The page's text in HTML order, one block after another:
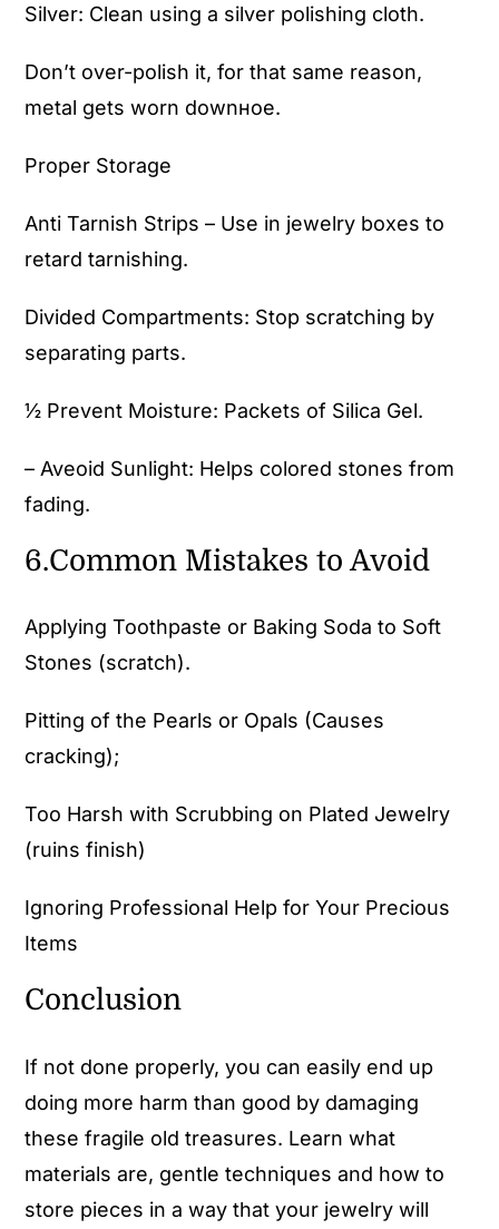
Silver: Clean using a silver polishing cloth.
Don’t over-polish it, for that same reason,
metal gets worn downное.
Proper Storage
Anti Tarnish Strips – Use in jewelry boxes to
retard tarnishing.
Divided Compartments: Stop scratching by
separating parts.
½ Prevent Moisture: Packets of Silica Gel.
– Aveoid Sunlight: Helps colored stones from
fading.
6.Common Mistakes to Avoid
Applying Toothpaste or Baking Soda to Soft
Stones (scratch).
Pitting of the Pearls or Opals (Causes
cracking);
Too Harsh with Scrubbing on Plated Jewelry
(ruins finish)
Ignoring Professional Help for Your Precious
Items
Conclusion
If not done properly, you can easily end up
doing more harm than good by damaging
these fragile old treasures. Learn what
materials are, gentle techniques and how to
store pieces in a way that your jewelry will